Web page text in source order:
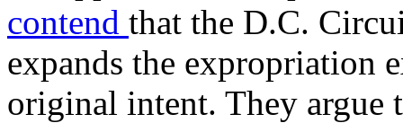
contend that the D.C.
expands the expropriation
original intent. They argue